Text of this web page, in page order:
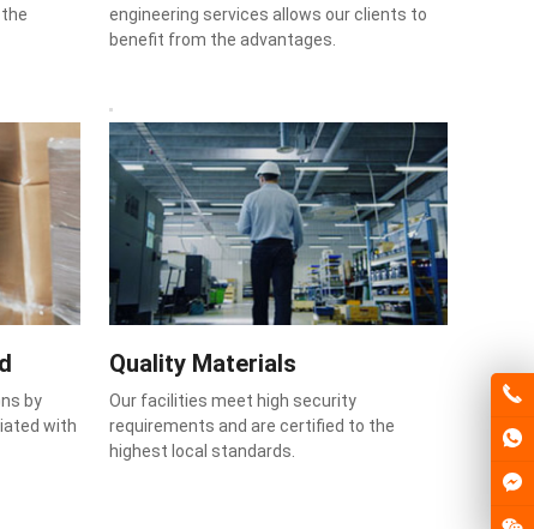
engineering services allows our clients to
benefit from the advantages.
by
with
Quality Materials
Our facilities meet high security
requirements and are certified to the
highest local standards.